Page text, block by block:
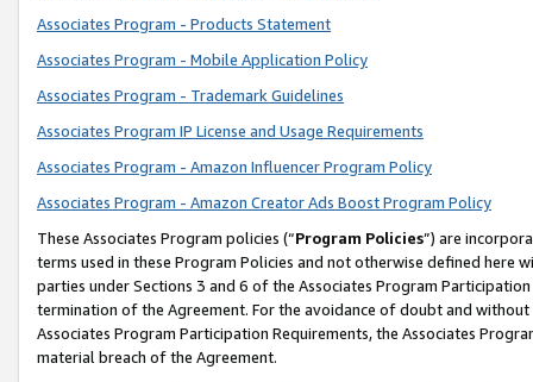
Associates Program - Products Statement
Associates Program - Mobile Application Policy
Associates Program - Trademark Guidelines
Associates Program IP License and Usage Requirements
Associates Program - Amazon Influencer Program Policy
Associates Program - Amazon Creator Ads Boost Program Policy
These Associates Program policies (“Program Policies”) are
terms used in these Program Policies and not otherwise defined
parties under Sections 3 and 6 of the Associates Program
termination of the Agreement. For the avoidance of doubt and
Associates Program Participation Requirements, the Associates
material breach of the Agreement.